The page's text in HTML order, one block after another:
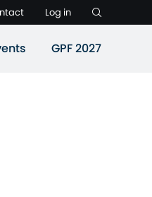
Log in
GPF 2027